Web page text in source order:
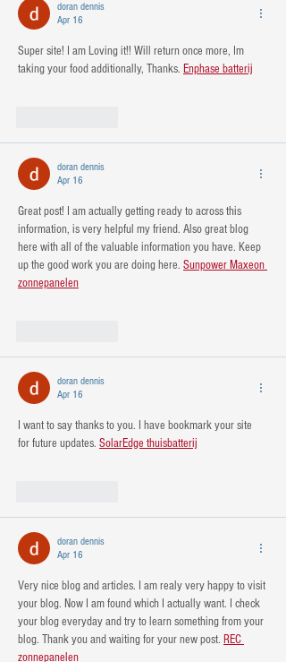
doran dennis
Apr 16
Super site! I am Loving it!! Will return once more, Im
taking your food additionally, Thanks. Enphase batterij
doran dennis
Apr 16
Great post! I am actually getting ready to across this
information, is very helpful my friend. Also great blog
here with all of the valuable information you have. Keep
up the good work you are doing here. Sunpower Maxeon
zonnepanelen
doran dennis
Apr 16
I want to say thanks to you. I have bookmark your site
for future updates. SolarEdge thuisbatterij
doran dennis
Apr 16
Very nice blog and articles. I am realy very happy to visit
your blog. Now I am found which I actually want. I check
your blog everyday and try to learn something from your
blog. Thank you and waiting for your new post. REC
zonnepanelen